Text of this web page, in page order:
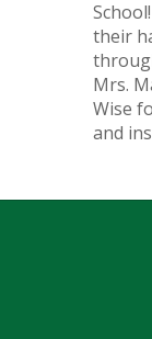
their
Mrs.
Wise
and